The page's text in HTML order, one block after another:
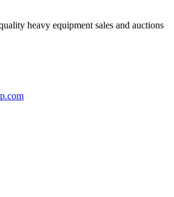
heavy equipment sales and auctions